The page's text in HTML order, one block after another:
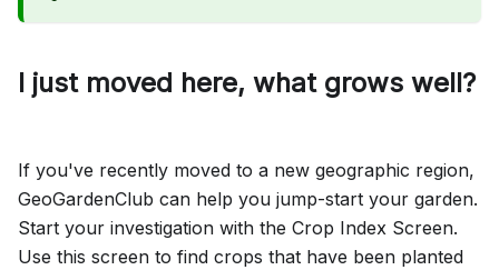
I just moved here, what grows well?
If you've recently moved to a new geographic region,
GeoGardenClub can help you jump-start your garden.
Start your investigation with the Crop Index Screen.
Use this screen to find crops that have been planted